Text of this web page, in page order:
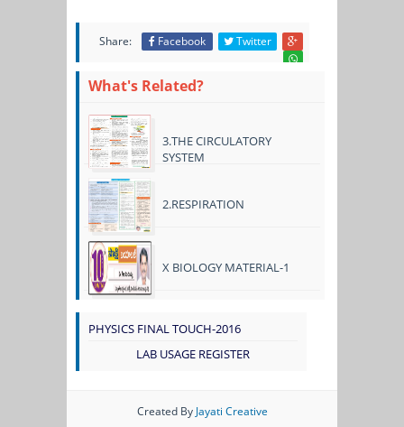
Share: Facebook Twitter
What's Related?
3.THE CIRCULATORY
SYSTEM
2.RESPIRATION
X BIOLOGY MATERIAL-1
PHYSICS FINAL TOUCH-2016
LAB USAGE REGISTER
Created By Jayati Creative